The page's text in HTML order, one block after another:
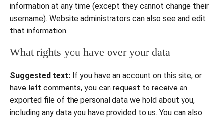
information at any time (except they cannot change their
username). Website administrators can also see and edit
that information.
What rights you have over your data
Suggested text: If you have an account on this site, or
have left comments, you can request to receive an
exported file of the personal data we hold about you,
including any data you have provided to us. You can also